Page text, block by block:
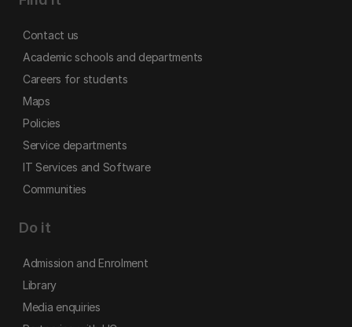
Contact us
Academic schools and departments
Careers for students
Maps
Policies
Service departments
IT Services and Software
Communities
Do it
Admission and Enrolment
Library
Media enquiries